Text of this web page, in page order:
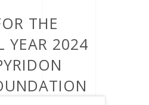
THE
YEAR 2024